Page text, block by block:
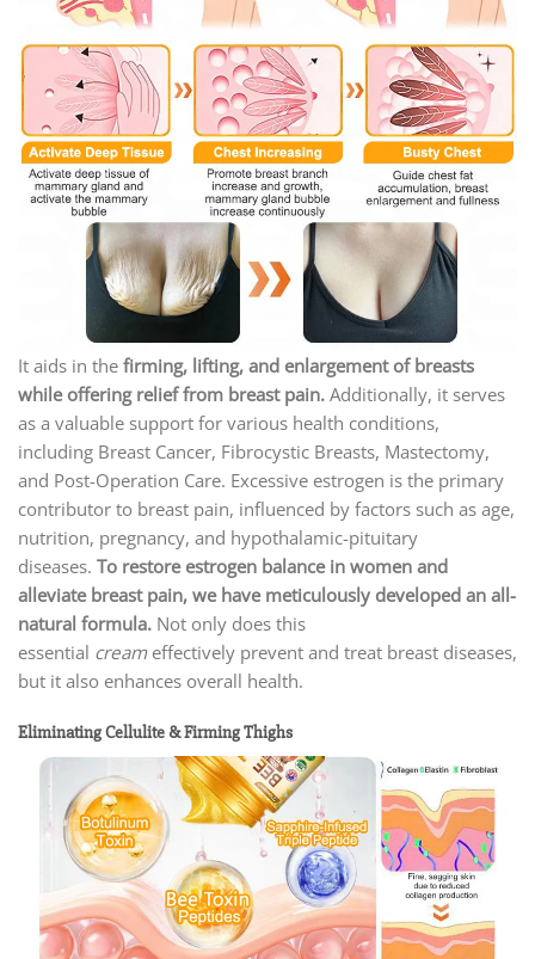
It aids in the firming, lifting, and enlargement of breasts
while offering relief from breast pain. Additionally, it serves
as a valuable support for various health conditions,
including Breast Cancer, Fibrocystic Breasts, Mastectomy,
and Post-Operation Care. Excessive estrogen is the primary
contributor to breast pain, influenced by factors such as age,
nutrition, pregnancy, and hypothalamic-pituitary
diseases. To restore estrogen balance in women and
alleviate breast pain, we have meticulously developed an all-
natural formula. Not only does this
essential creameffectively prevent and treat breast diseases,
but it also enhances overall health.
Eliminating Cellulite & Firming Thighs